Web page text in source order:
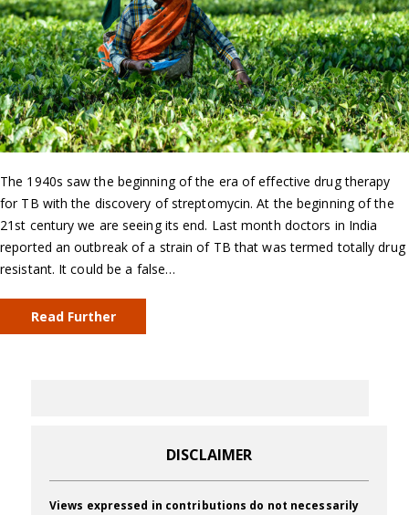
The 1940s saw the beginning of the era of effective drug therapy
for TB with the discovery of streptomycin. At the beginning of the
21st century we are seeing its end. Last month doctors in India
reported an outbreak of a strain of TB that was termed totally drug
resistant. It could be a false…
Read Further
DISCLAIMER
Views expressed in contributions do not necessarily